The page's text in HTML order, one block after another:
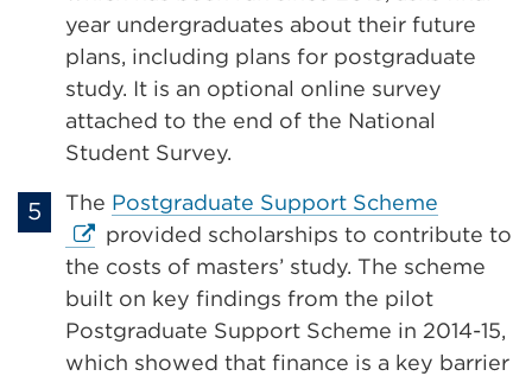
year undergraduates about their future
plans, including plans for postgraduate
study. It is an optional online survey
attached to the end of the National
Student Survey.
The Postgraduate Support Scheme
link
(Opens
a
new
provided scholarships to contribute to
the costs of masters’ study. The scheme
built on key findings from the pilot
Postgraduate Support Scheme in 2014-15,
which showed that finance is a key barrier